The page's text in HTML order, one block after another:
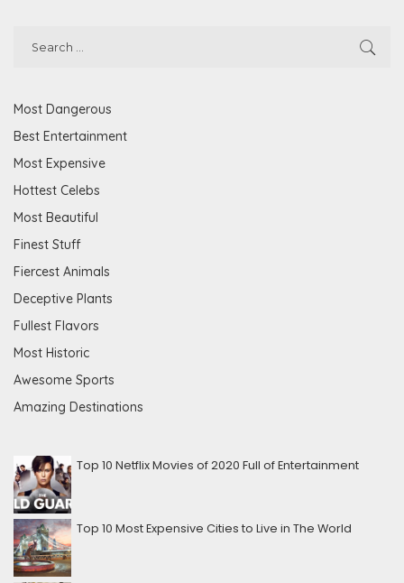
Most Dangerous
Best Entertainment
Most Expensive
Hottest Celebs
Most Beautiful
Finest Stuff
Fiercest Animals
Deceptive Plants
Fullest Flavors
Most Historic
Awesome Sports
Amazing Destinations
Top 10 Netflix Movies of 2020 Full of Entertainment
Top 10 Most Expensive Cities to Live in The World